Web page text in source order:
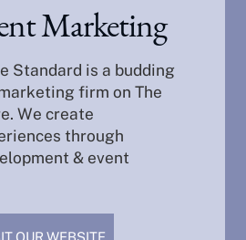
Marketing
Standard is a budding
firm on The
We create
through
& event
OUR WEBSITE